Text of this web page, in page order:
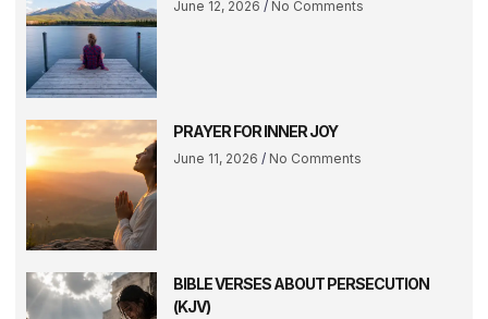
June 12, 2026 No Comments
PRAYER FOR INNER JOY
June 11, 2026 No Comments
BIBLE VERSES ABOUT PERSECUTION
(KJV)